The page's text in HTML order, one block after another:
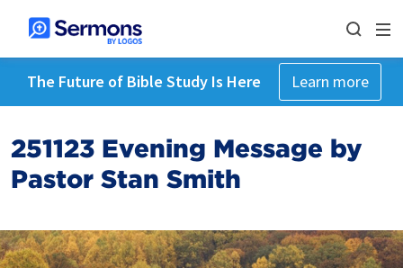
The Future of Bible Study Is Here Learn more
251123 Evening Message by
Pastor Stan Smith